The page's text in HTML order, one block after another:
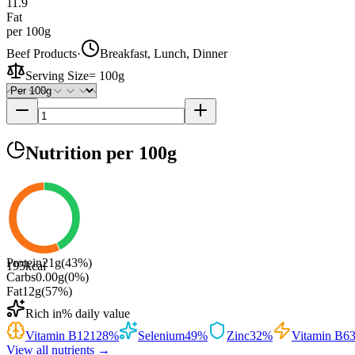
Fat
per 100g
Beef Products·
Breakfast, Lunch, Dinner
Serving Size= 100g
Nutrition per 100g
195kcal
Protein21 g(43%)
Carbs0.00g(0%)
Fat12g(57%)
Rich in% daily value
Vitamin B12128% Selenium49% Zinc32% Vitamin B6
View all nutrients →